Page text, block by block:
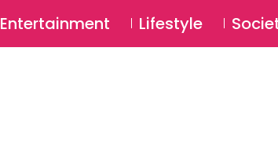
Entertainment Lifestyle